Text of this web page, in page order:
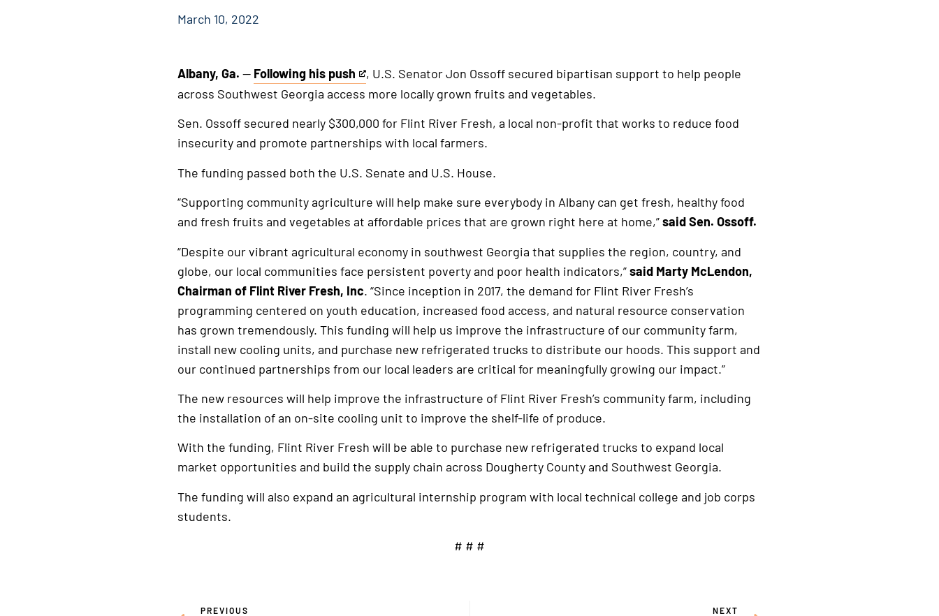
March 10, 2022
Albany, Ga. — Following his push
This
is
an
external
, U.S. Senator Jon Ossoff secured bipartisan support to help people
across Southwest Georgia access more locally grown fruits and vegetables.
Sen. Ossoff secured nearly $300,000 for Flint River Fresh, a local non-profit that works to reduce food
insecurity and promote partnerships with local farmers.
The funding passed both the U.S. Senate and U.S. House.
“Supporting community agriculture will help make sure everybody in Albany can get fresh, healthy food
and fresh fruits and vegetables at affordable prices that are grown right here at home,”said Sen. Ossoff.
“Despite our vibrant agricultural economy in southwest Georgia that supplies the region, country, and
globe, our local communities face persistent poverty and poor health indicators,”said Marty McLendon,
Chairman of Flint River Fresh, Inc. “Since inception in 2017, the demand for Flint River Fresh’s
programming centered on youth education, increased food access, and natural resource conservation
has grown tremendously. This funding will help us improve the infrastructure of our community farm,
install new cooling units, and purchase new refrigerated trucks to distribute our hoods. This support and
our continued partnerships from our local leaders are critical for meaningfully growing our impact.”
The new resources will help improve the infrastructure of Flint River Fresh’s community farm, including
the installation of an on-site cooling unit to improve the shelf-life of produce.
With the funding, Flint River Fresh will be able to purchase new refrigerated trucks to expand local
market opportunities and build the supply chain across Dougherty County and Southwest Georgia.
The funding will also expand an agricultural internship program with local technical college and job corps
students.
# # #
PREVIOUS NEXT